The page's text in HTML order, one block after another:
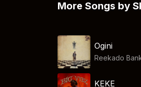
More Songs by
Ogini
Reekado
KEKE